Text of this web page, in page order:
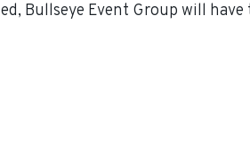
Bullseye Event Group will